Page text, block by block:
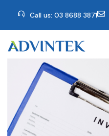
Call us: 03 8688 3871